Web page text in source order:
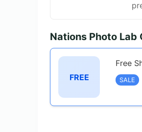
Nations Photo Lab
FREE
Free
SALE